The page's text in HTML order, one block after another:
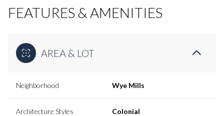
FEATURES & AMENITIES
AREA & LOT
Neighborhood Wye Mills
Architecture Styles Colonial